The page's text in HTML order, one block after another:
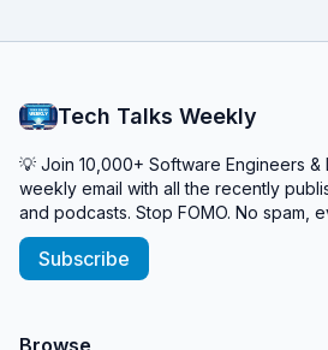
Tech Talks Weekly
💡 Join 10,000+ Software Engineers
weekly email with all the recently
and podcasts. Stop FOMO. No spam,
Subscribe
Browse